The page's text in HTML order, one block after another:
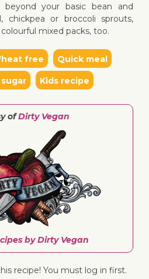
beyond your basic bean and
chickpea or broccoli sprouts,
mixed packs, too.
free Quick meal
Kids recipe
ofDirty Vegan
by Dirty Vegan
recipe! You must log in first.